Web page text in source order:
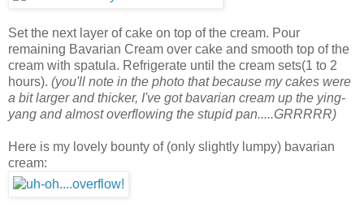
Set the next layer of cake on top of the cream. Pour
remaining Bavarian Cream over cake and smooth top of the
cream with spatula. Refrigerate until the cream sets(1 to 2
hours). (you'll note in the photo that because my cakes were
a bit larger and thicker, I've got bavarian cream up the ying-
yang and almost overflowing the stupid pan.....GRRRRR)
Here is my lovely bounty of (only slightly lumpy) bavarian
cream: